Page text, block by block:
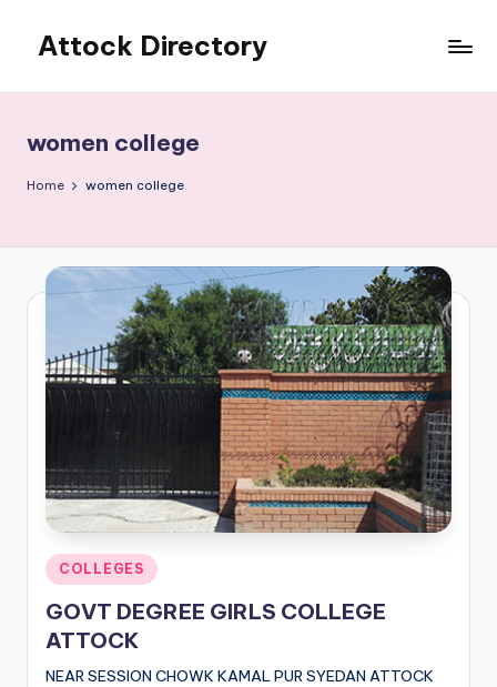
content
Attock Directory
Directory
women college
Home women college
Posted
in
COLLEGES
GOVT DEGREE GIRLS COLLEGE
ATTOCK
NEAR SESSION CHOWK KAMAL PUR SYEDAN ATTOCK